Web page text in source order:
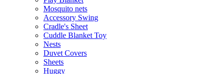
Mosquito nets
Accessory Swing
Cradle's Sheet
Cuddle Blanket Toy
Nests
Duvet Covers
Sheets
Huggy